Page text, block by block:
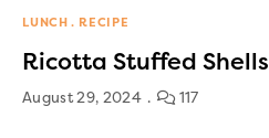
LUNCH RECIPE
Ricotta Stuffed Shells
August 29, 2024 117